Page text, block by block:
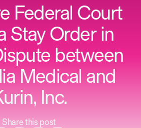
Federal Court
Stay Order in
between
Medical and
Inc.
Share this post